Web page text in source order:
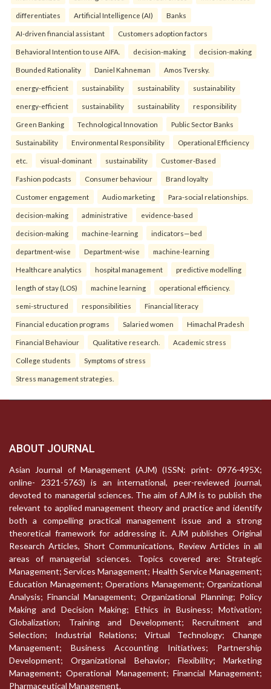
differentiates Artificial Intelligence (AI) Banks
AI-driven financial assistant Customers adoption factors
Behavioral Intention to use AIFA. decision-making decision-making
Bounded Rationality Daniel Kahneman Amos Tversky.
energy-efficient sustainability sustainability sustainability
energy-efficient sustainability sustainability responsibility
Green Banking Technological Innovation Public Sector Banks
Sustainability Environmental Responsibility Operational Efficiency
etc. visual-dominant sustainability Customer-Based
Fashion podcasts Consumer behaviour Brand loyalty
Customer engagement Audio marketing Para-social relationships.
decision-making administrative evidence-based
decision-making machine-learning indicators—bed
department-wise Department-wise machine-learning
Healthcare analytics hospital management predictive modelling
length of stay (LOS) machine learning operational efficiency.
semi-structured responsibilities Financial literacy
Financial education programs Salaried women Himachal Pradesh
Financial Behaviour Qualitative research. Academic stress
College students Symptoms of stress
Stress management strategies.
ABOUT JOURNAL
Asian Journal of Management (AJM) (ISSN: print- 0976-495X;
online- 2321-5763) is an international, peer-reviewed journal,
devoted to managerial sciences. The aim of AJM is to publish the
relevant to applied management theory and practice and identify
both a compelling practical management issue and a strong
theoretical framework for addressing it. AJM publishes Original
Research Articles, Short Communications, Review Articles in all
areas of managerial sciences. Topics covered are: Strategic
Management; Services Management; Health Service Management;
Education Management; Operations Management; Organizational
Analysis; Financial Management; Organizational Planning; Policy
Making and Decision Making; Ethics in Business; Motivation;
Globalization; Training and Development; Recruitment and
Selection; Industrial Relations; Virtual Technology; Change
Management; Business Accounting Initiatives; Partnership
Development; Organizational Behavior; Flexibility; Marketing
Management; Operational Management; Financial Management;
Pharmaceutical Management.